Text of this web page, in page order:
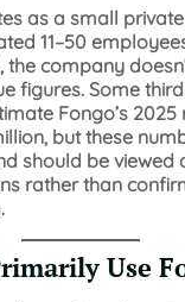
as a small
11–50
the company
figures. Some
Fongo’s 2025
but these
should be viewed
rather than
Use